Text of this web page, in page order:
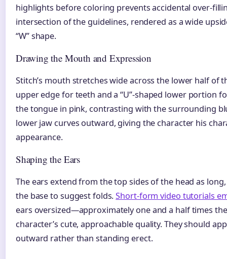
highlights before coloring prevents accidental over-
intersection of the guidelines, rendered as a wide
“W” shape.
Drawing the Mouth and Expression
Stitch’s mouth stretches wide across the lower half of
upper edge for teeth and a “U”-shaped lower portion
the tongue in pink, contrasting with the surrounding
lower jaw curves outward, giving the character his
appearance.
Shaping the Ears
The ears extend from the top sides of the head as
the base to suggest folds.Short-form video tutorials
ears oversized—approximately one and a half times
character’s cute, approachable quality. They should
outward rather than standing erect.